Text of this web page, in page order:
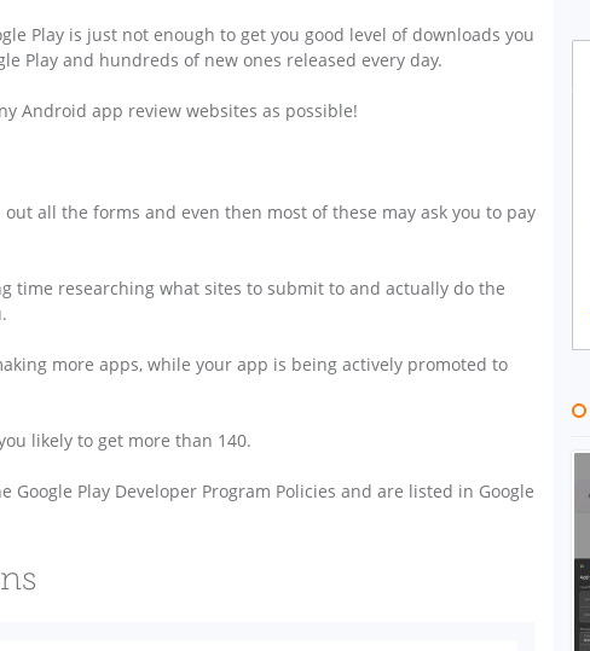
Play is just not enough to get you good level of downloads you
Play and hundreds of new ones released every day.
Android app review websites as possible!
all the forms and even then most of these may ask you to pay
time researching what sites to submit to and actually do the
more apps, while your app is being actively promoted to
likely to get more than 140.
Play Developer Program Policies and are listed in Google